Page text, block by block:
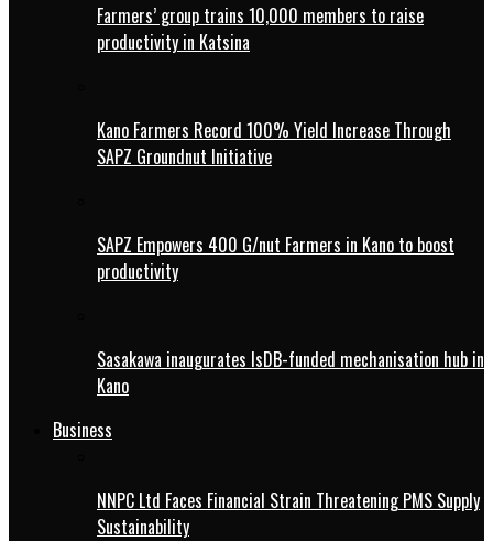
Farmers’ group trains 10,000 members to raise
productivity in Katsina
Kano Farmers Record 100% Yield Increase Through
SAPZ Groundnut Initiative
SAPZ Empowers 400 G/nut Farmers in Kano to boost
productivity
Sasakawa inaugurates IsDB-funded mechanisation hub in
Kano
Business
NNPC Ltd Faces Financial Strain Threatening PMS Supply
Sustainability